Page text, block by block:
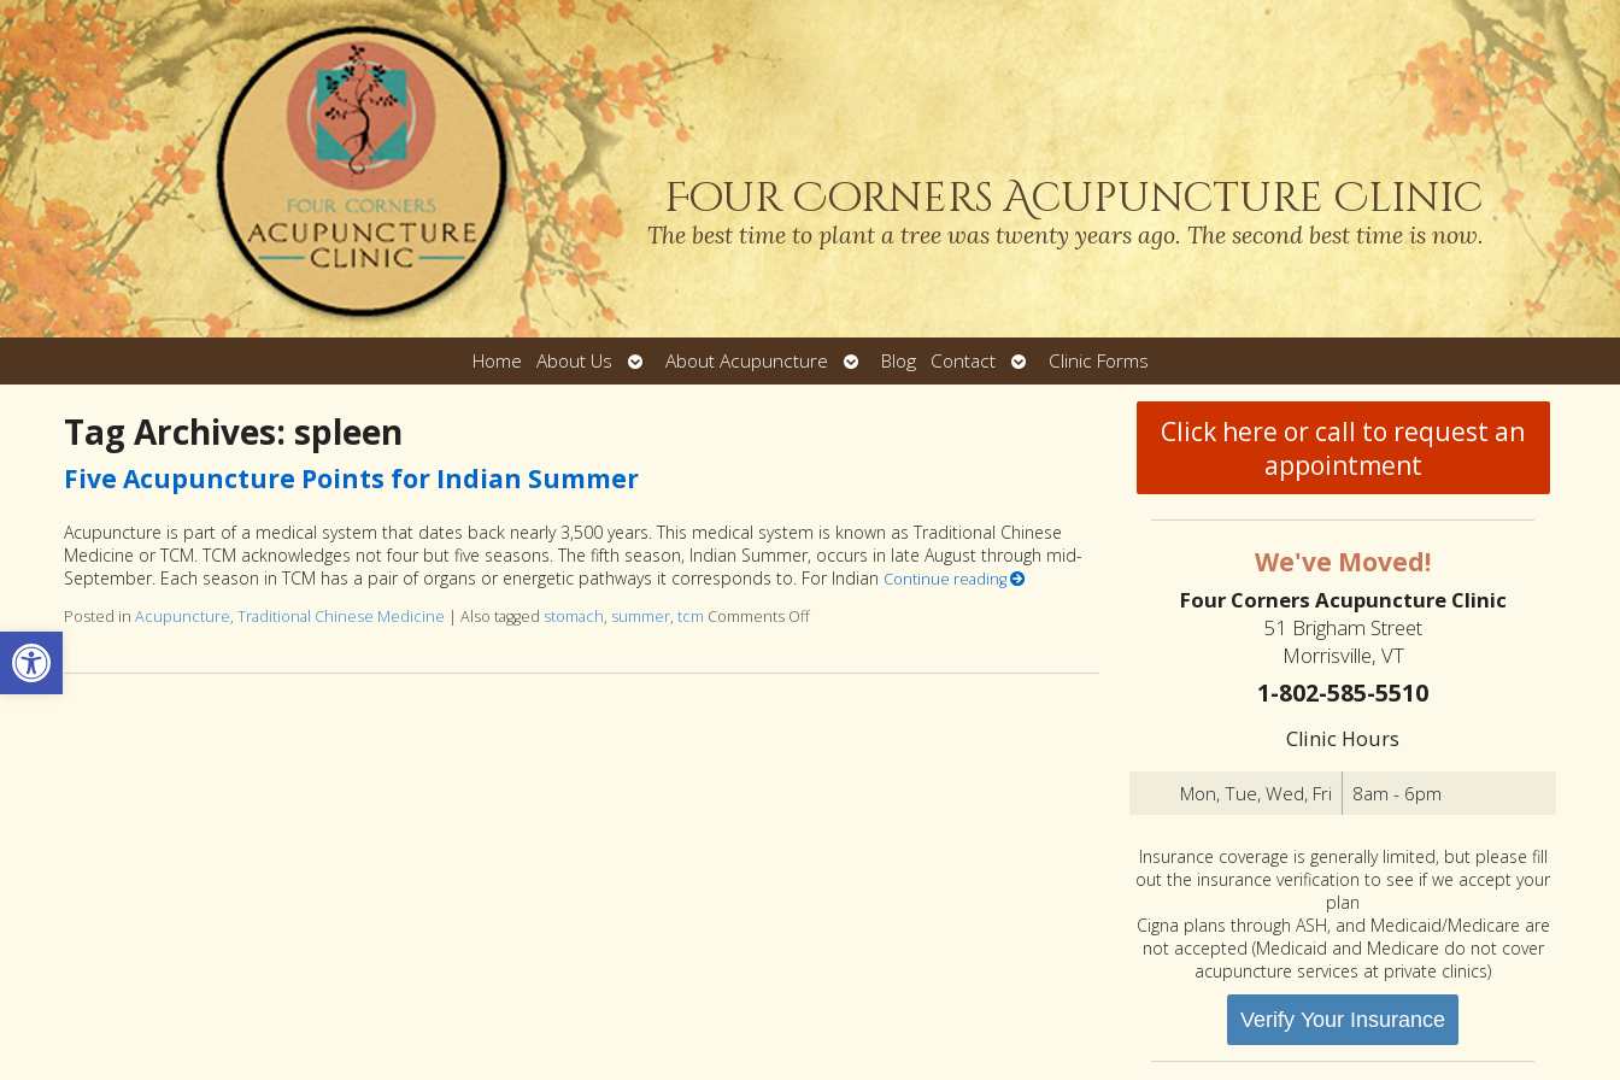
Open toolbar
Four Corners Acupuncture Clinic
The best time to plant a tree was twenty years ago. The second best time is now.
Home About Us
Open
submenu
About Acupuncture
Open
submenu
Blog Contact
Open
submenu
Clinic Forms
Tag Archives: spleen
Five Acupuncture Points for Indian Summer
Acupuncture is part of a medical system that dates back nearly 3,500 years. This medical system is known as Traditional Chinese
Medicine or TCM. TCM acknowledges not four but five seasons. The fifth season, Indian Summer, occurs in late August through mid-
September. Each season in TCM has a pair of organs or energetic pathways it corresponds to. For Indian Continue reading
Posted in Acupuncture, Traditional Chinese Medicine | Also tagged stomach, summer, tcm Comments Offon Five Acupuncture Points for Indian Summer
Click here or call to request an
appointment
We've Moved!
Four Corners Acupuncture Clinic
51 Brigham Street
Morrisville, VT
1-802-585-5510
Clinic Hours
Mon, Tue, Wed, Fri 8am - 6pm
Insurance coverage is generally limited, but please fill
out the insurance verification to see if we accept your
plan
Cigna plans through ASH, and Medicaid/Medicare are
not accepted (Medicaid and Medicare do not cover
acupuncture services at private clinics)
Verify Your Insurance